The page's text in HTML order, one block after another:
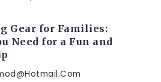
Gear for Families:
Need for a Fun and